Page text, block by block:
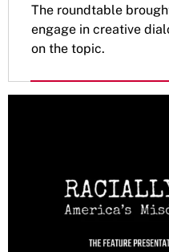
The roundtable
engage in creative
on the topic.